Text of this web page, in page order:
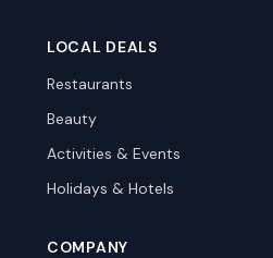
LOCAL DEALS
Restaurants
Beauty
Activities & Events
Holidays & Hotels
COMPANY